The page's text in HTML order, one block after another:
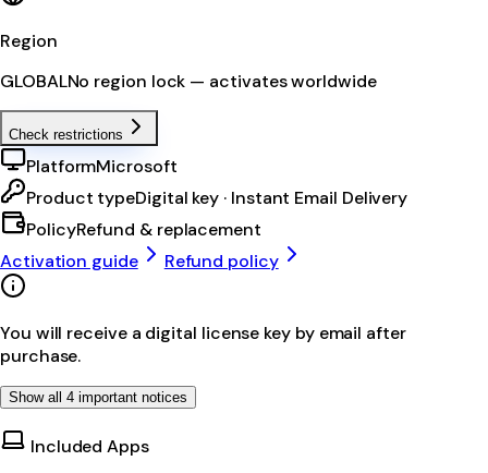
Region
GLOBALNo region lock — activates worldwide
Check restrictions
PlatformMicrosoft
Product typeDigital key · Instant Email Delivery
PolicyRefund & replacement
Activation guide
Refund policy
You will receive a digital license key by email after
purchase.
Show all 4 important notices
Included Apps